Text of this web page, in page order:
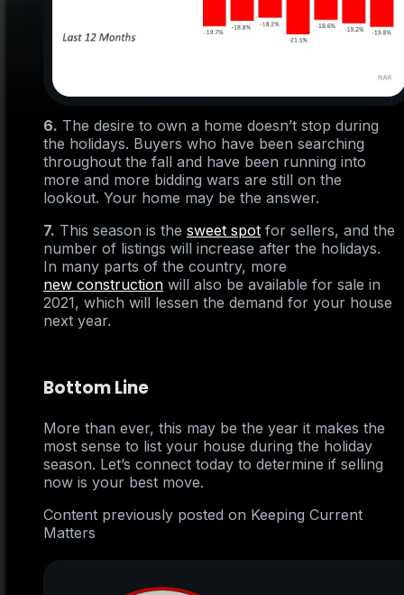
6. The desire to own a home doesn’t stop during
the holidays. Buyers who have been searching
throughout the fall and have been running into
more and more bidding wars are still on the
lookout. Your home may be the answer.
7. This season is the sweet spot for sellers, and the
number of listings will increase after the holidays.
In many parts of the country, more
new construction will also be available for sale in
2021, which will lessen the demand for your house
next year.
Bottom Line
More than ever, this may be the year it makes the
most sense to list your house during the holiday
season. Let’s connect today to determine if selling
now is your best move.
Content previously posted on Keeping Current
Matters